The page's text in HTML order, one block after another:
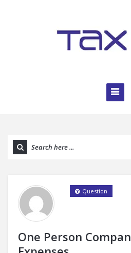
One Person
Question